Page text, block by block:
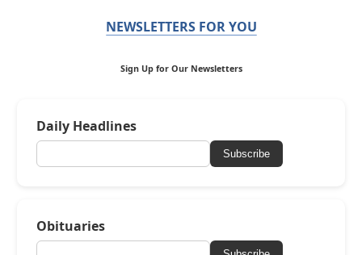
NEWSLETTERS FOR YOU
Sign Up for Our Newsletters
Daily Headlines
Subscribe
Obituaries